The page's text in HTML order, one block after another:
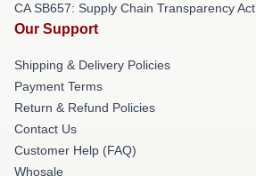
CA SB657: Supply Chain Transparency Act
Our Support
Shipping & Delivery Policies
Payment Terms
Return & Refund Policies
Contact Us
Customer Help (FAQ)
Whosale